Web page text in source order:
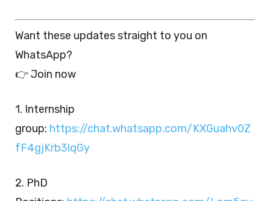
Want these updates straight to you on
WhatsApp?
👉 Join now
1. Internship
group: https://chat.whatsapp.com/KXGuahv0Z
fF4gjKrb3lqGy
2. PhD